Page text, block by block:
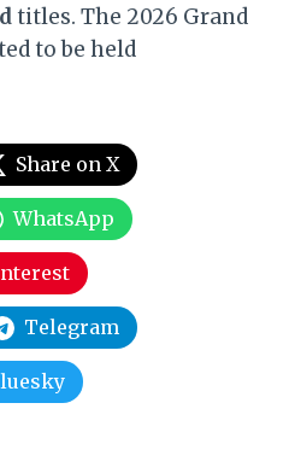
titles. The 2026 Grand
to be held
Share on X
WhatsApp
Telegram